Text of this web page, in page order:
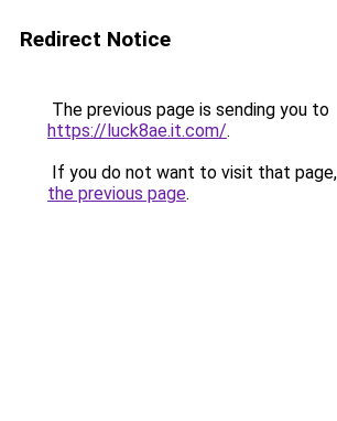
Redirect Notice
The previous page is sending you to
https://luck8ae.it.com/.
If you do not want to visit that
the previous page.